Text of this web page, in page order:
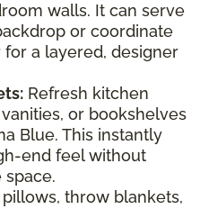
walls. It can serve
or coordinate
a layered, designer
Refresh kitchen
or bookshelves
Blue. This instantly
end feel without
throw blankets,